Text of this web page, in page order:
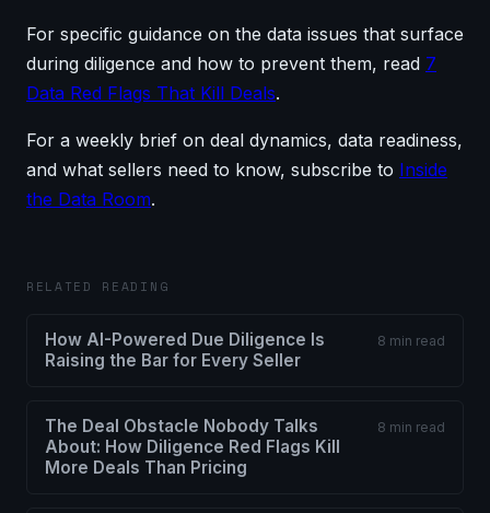
For specific guidance on the data issues that surface
during diligence and how to prevent them, read 7
Data Red Flags That Kill Deals.
For a weekly brief on deal dynamics, data readiness,
and what sellers need to know, subscribe to Inside
the Data Room.
RELATED READING
How AI-Powered Due Diligence Is
Raising the Bar for Every Seller
8 min read
The Deal Obstacle Nobody Talks
About: How Diligence Red Flags Kill
More Deals Than Pricing
8 min read